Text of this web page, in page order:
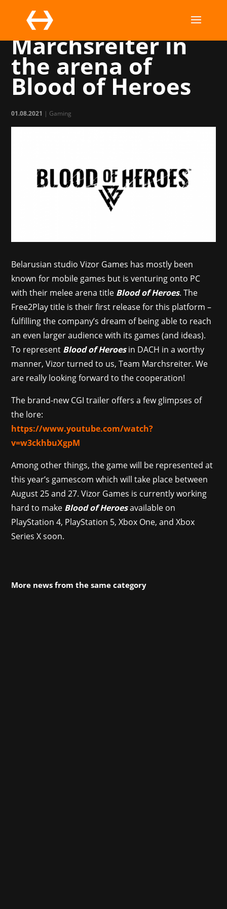
Vizor joins
Marchsreiter in
the arena of
Blood of Heroes
01.08.2021 | Gaming
Belarusian studio Vizor Games has mostly been
known for mobile games but is venturing onto PC
with their melee arena title Blood of Heroes. The
Free2Play title is their first release for this platform –
fulfilling the company’s dream of being able to reach
an even larger audience with its games (and ideas).
To represent Blood of Heroesin DACH in a worthy
manner, Vizor turned to us, Team Marchsreiter. We
are really looking forward to the cooperation!
The brand-new CGI trailer offers a few glimpses of
the lore:
https://www.youtube.com/watch?
v=w3ckhbuXgpM
Among other things, the game will be represented at
this year’s gamescom which will take place between
August 25 and 27. Vizor Games is currently working
hard to make Blood of Heroesavailable on
PlayStation 4, PlayStation 5, Xbox One, and Xbox
Series X soon.
More news from the same category